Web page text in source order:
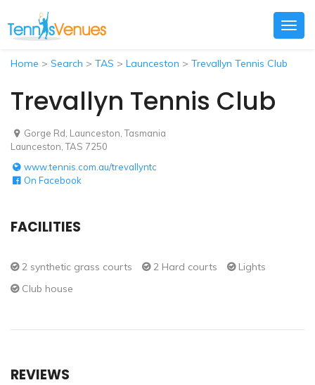
Home > Search > TAS > Launceston > Trevallyn Tennis Club
Trevallyn Tennis Club
Gorge Rd, Launceston, Tasmania
Launceston, TAS 7250
www.tennis.com.au/trevallyntc
On Facebook
FACILITIES
2 synthetic grass courts 2 Hard courts
Lights
Club house
REVIEWS